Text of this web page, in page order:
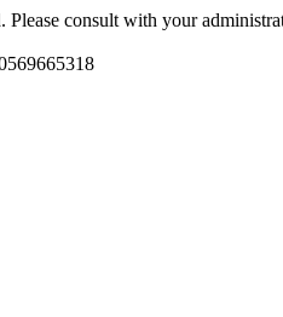
Please consult with your